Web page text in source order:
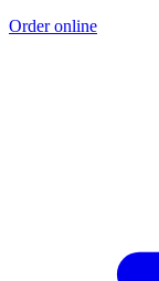
Order online